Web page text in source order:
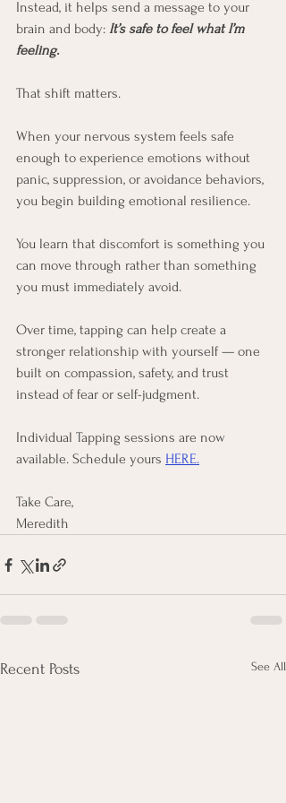
Instead, it helps send a message to your
brain and body: It’s safe to feel what I’m
feeling.
That shift matters.
When your nervous system feels safe
enough to experience emotions without
panic, suppression, or avoidance behaviors,
you begin building emotional resilience.
You learn that discomfort is something you
can move through rather than something
you must immediately avoid.
Over time, tapping can help create a
stronger relationship with yourself — one
built on compassion, safety, and trust
instead of fear or self-judgment.
Individual Tapping sessions are now
available. Schedule yours HERE.
Take Care,
Meredith
Recent Posts See All